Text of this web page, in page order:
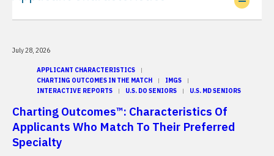
July 28, 2026
APPLICANT CHARACTERISTICS
CHARTING OUTCOMES IN THE MATCH
IMGS
INTERACTIVE REPORTS
U.S. DO SENIORS U.S. MD SENIORS
Charting Outcomes™: Characteristics Of
Applicants Who Match To Their Preferred
Specialty